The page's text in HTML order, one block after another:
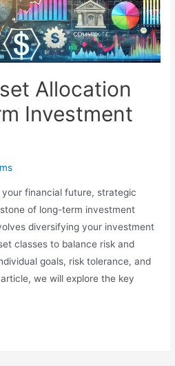
Allocation
Investment
financial future, strategic
of long-term investment
diversifying your investment
classes to balance risk and
goals, risk tolerance, and
we will explore the key